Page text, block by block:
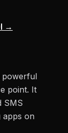
→
powerful
point. It
SMS
apps on